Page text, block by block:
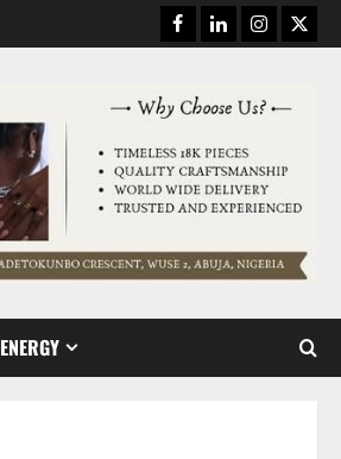
Facebook
LinkedinInstagram
ENERGY